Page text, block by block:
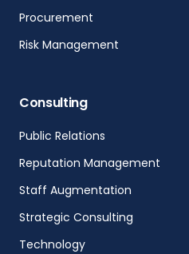
Procurement
Risk Management
Consulting
Public Relations
Reputation Management
Staff Augmentation
Strategic Consulting
Technology